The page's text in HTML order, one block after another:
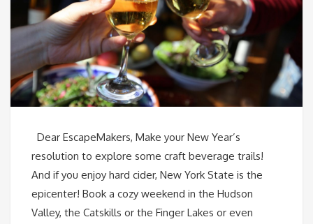
Dear EscapeMakers, Make your New Year’s
resolution to explore some craft beverage trails!
And if you enjoy hard cider, New York State is the
epicenter! Book a cozy weekend in the Hudson
Valley, the Catskills or the Finger Lakes or even